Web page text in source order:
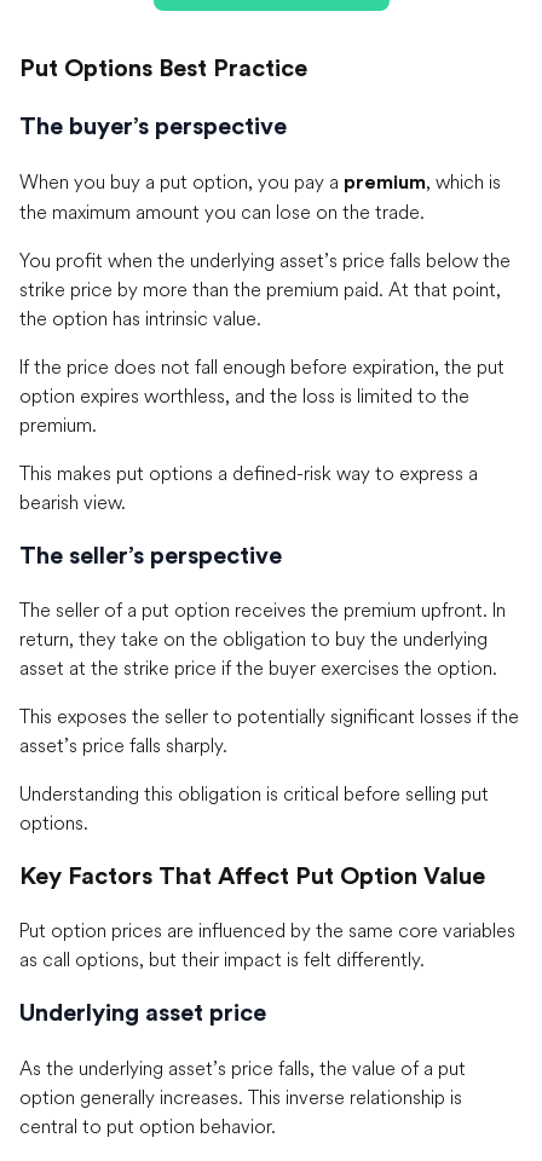
Put Options Best Practice
The buyer’s perspective
When you buy a put option, you pay a premium, which is
the maximum amount you can lose on the trade.
You profit when the underlying asset’s price falls below the
strike price by more than the premium paid. At that point,
the option has intrinsic value.
If the price does not fall enough before expiration, the put
option expires worthless, and the loss is limited to the
premium.
This makes put options a defined-risk way to express a
bearish view.
The seller’s perspective
The seller of a put option receives the premium upfront. In
return, they take on the obligation to buy the underlying
asset at the strike price if the buyer exercises the option.
This exposes the seller to potentially significant losses if the
asset’s price falls sharply.
Understanding this obligation is critical before selling put
options.
Key Factors That Affect Put Option Value
Put option prices are influenced by the same core variables
as call options, but their impact is felt differently.
Underlying asset price
As the underlying asset’s price falls, the value of a put
option generally increases. This inverse relationship is
central to put option behavior.